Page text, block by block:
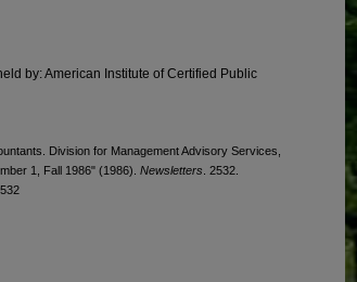
by: American Institute of Certified Public
Division for Management Advisory Services,
1, Fall 1986" (1986). Newsletters . 2532.